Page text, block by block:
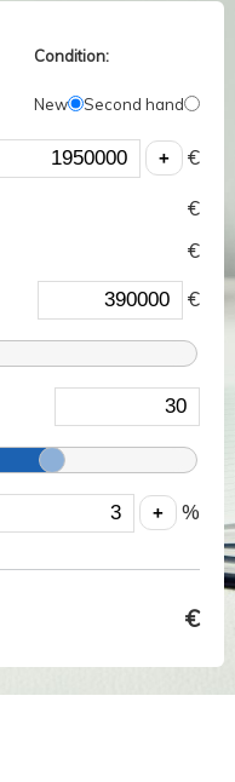
Condition:
New Second hand
€
€
€
€
%
€